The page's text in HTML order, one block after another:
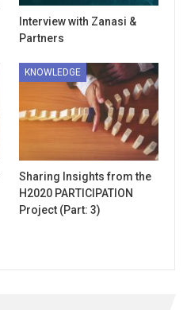
Interview with Zanasi &
Partners
KNOWLEDGE
Sharing Insights from the
H2020 PARTICIPATION
Project (Part: 3)